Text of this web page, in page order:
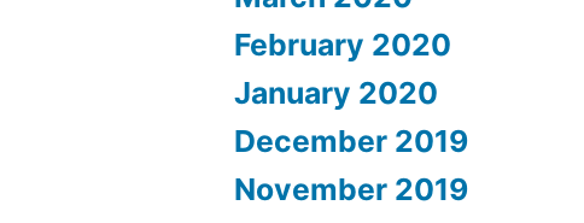
February 2020
January 2020
December 2019
November 2019